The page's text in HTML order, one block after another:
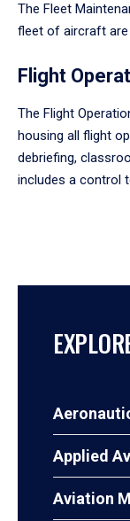
The Fleet
fleet of aircraft are
Flight
The Flight
housing all flight
debriefing,
includes a control
Applied
Aviation